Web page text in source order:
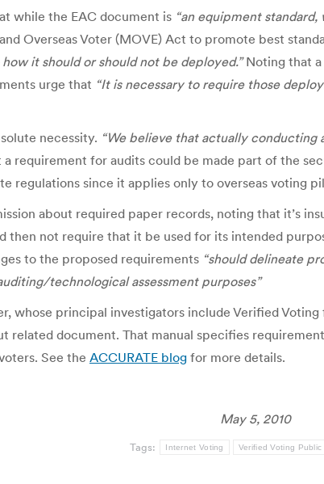
while the EAC document is “an equipment
Overseas Voter (MOVE) Act to promote best
it should or should not be deployed.”Noting that a
urge that “It is necessary to require those
necessity. “We believe that actually conducting
a requirement for audits could be made part of the
regulations since it applies only to overseas voting
about required paper records, noting that it’s
then not require that it be used for its intended
to the proposed requirements “should delineate
technological assessment purposes”
whose principal investigators include Verified
related document. That manual specifies
See the ACCURATE blog for more details.
May 5, 2010
Tags: Internet Voting Verified Voting Public